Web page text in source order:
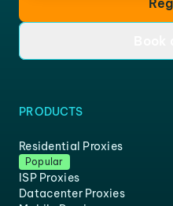
PRODUCTS
Residential Proxies
Popular
ISP Proxies
Datacenter Proxies